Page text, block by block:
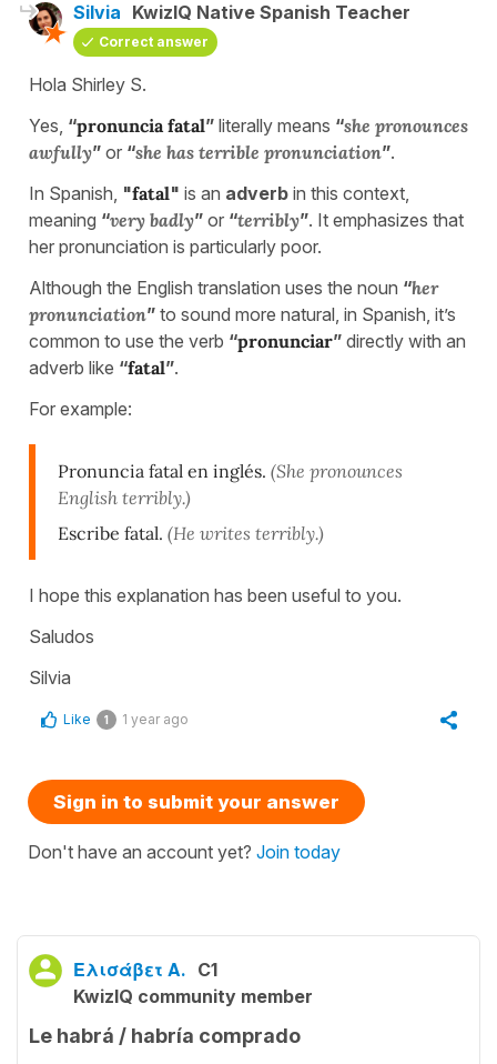
Silvia KwizIQ Native Spanish Teacher
Correct answer
Hola Shirley S.
Yes, “pronuncia fatal” literally means “she pronounces
awfully” or “she has terrible pronunciation”.
In Spanish, "fatal" is an adverb in this context,
meaning “very badly” or “terribly”. It emphasizes that
her pronunciation is particularly poor.
Although the English translation uses the noun “her
pronunciation” to sound more natural, in Spanish, it’s
common to use the verb “pronunciar” directly with an
adverb like “fatal”.
For example:
Pronuncia fatal en inglés. (She pronounces
English terribly.)
Escribe fatal. (He writes terribly.)
I hope this explanation has been useful to you.
Saludos
Silvia
Like 1 1 year ago
Sign in to submit your answer
Don't have an account yet? Join today
Ελισάβετ Α. C1
KwizIQ community member
Le habrá / habría comprado